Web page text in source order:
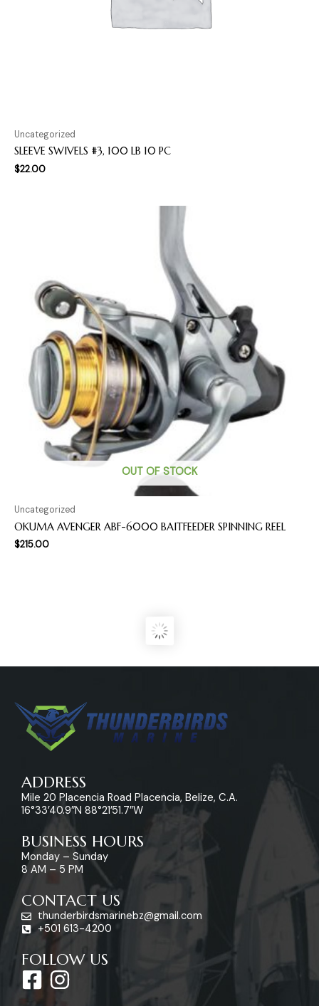
Uncategorized
SLEEVE SWIVELS #3, 100 LB 10 PC
$22.00
OUT OF STOCK
Uncategorized
OKUMA AVENGER ABF-6000 BAITFEEDER SPINNING REEL
$215.00
ADDRESS
Mile 20 Placencia Road Placencia, Belize, C.A.
16°33’40.9″N 88°21’51.7″W
BUSINESS HOURS
Monday – Sunday
8 AM – 5 PM
CONTACT US
thunderbirdsmarinebz@gmail.com
+501 613-4200
FOLLOW US
F
a
I